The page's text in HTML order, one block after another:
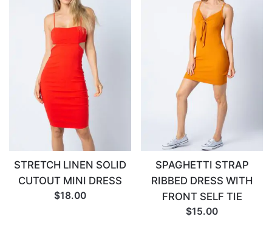
STRETCH LINEN SOLID
CUTOUT MINI DRESS
$18.00
SPAGHETTI STRAP
RIBBED DRESS WITH
FRONT SELF TIE
$15.00